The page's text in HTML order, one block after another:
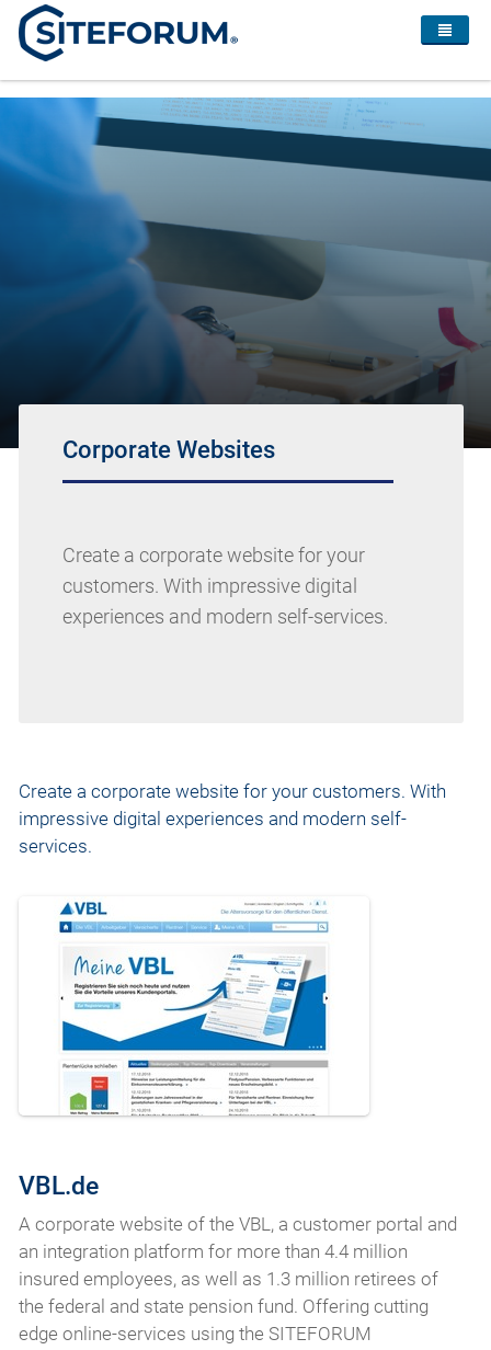
Corporate Websites
Create a corporate website for your
customers. With impressive digital
experiences and modern self-services.
Create a corporate website for your customers. With
impressive digital experiences and modern self-
services.
VBL.de
A corporate website of the VBL, a customer portal and
an integration platform for more than 4.4 million
insured employees, as well as 1.3 million retirees of
the federal and state pension fund. Offering cutting
edge online-services using the SITEFORUM